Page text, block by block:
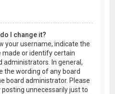
I change it?
your username, indicate the
made or identify certain
administrators. In general,
the wording of any board
board administrator. Please
unnecessarily just to